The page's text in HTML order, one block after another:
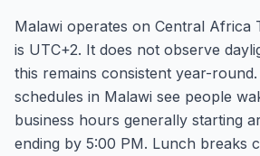
Malawi operates on Central Africa
is UTC+2. It does not observe
this remains consistent year-
schedules in Malawi see people
business hours generally starting
ending by 5:00 PM. Lunch breaks